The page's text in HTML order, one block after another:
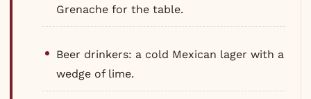
Grenache for the table.
Beer drinkers: a cold Mexican lager with a
wedge of lime.